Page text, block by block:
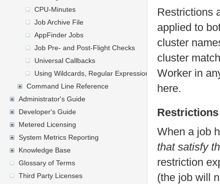
CPU-Minutes
Job Archive File
AppFinder Jobs
Job Pre- and Post-Flight Checks
Universal Callbacks
Using Wildcards, Regular Expressions, and General
Command Line Reference
Administrator's Guide
Developer's Guide
Metered Licensing
System Metrics Reporting
Knowledge Base
Glossary of Terms
Third Party Licenses
Restrictions
applied to
cluster
cluster
Worker in
here.
When a job
that satisfy
restriction
(the job will